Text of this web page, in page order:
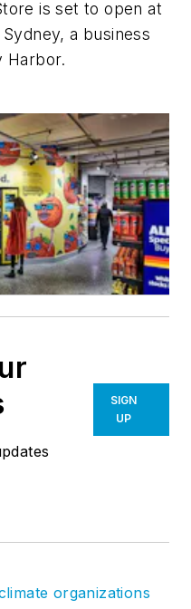
is set to open at
a business
Harbor.
SIGN
UP